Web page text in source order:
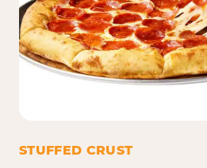
STUFFED CRUST